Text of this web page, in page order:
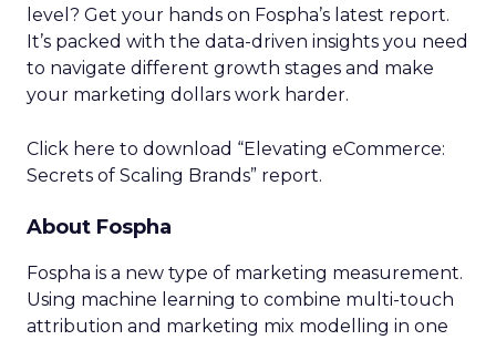
level? Get your hands on Fospha’s latest report.
It’s packed with the data-driven insights you need
to navigate different growth stages and make
your marketing dollars work harder.
Click here to download “Elevating eCommerce:
Secrets of Scaling Brands” report.
About Fospha
Fospha is a new type of marketing measurement.
Using machine learning to combine multi-touch
attribution and marketing mix modelling in one